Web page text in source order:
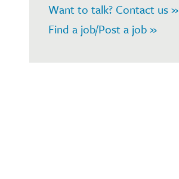
Want to talk? Contact us »
Find a job/Post a job »